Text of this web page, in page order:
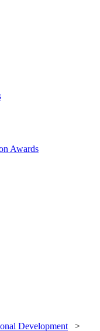
Awards
Development >